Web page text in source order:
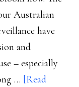
Australian
have
and
– especially
… [Read